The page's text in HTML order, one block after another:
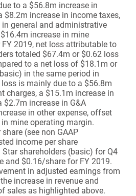
to a $56.8m increase in
$8.2m increase in income taxes,
general and administrative
increase in mine
2019, net loss attributable to
totaled $67.4m or $0.62 loss
to a net loss of $18.1m or
in the same period in
is mainly due to a $56.8m
charges, a $15.1m increase in
$2.7m increase in G&A
in other expense, offset
mine operating margin.
(see non GAAP
income per share
shareholders (basic) for Q4
and $0.16/share for FY 2019.
in adjusted earnings from
increase in revenue and
sales as highlighted above.